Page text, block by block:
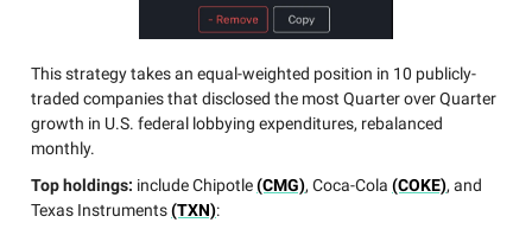
This strategy takes an equal-weighted position in 10 publicly-
traded companies that disclosed the most Quarter over Quarter
growth in U.S. federal lobbying expenditures, rebalanced
monthly.
Top holdings: include Chipotle(CMG), Coca-Cola (COKE), and
Texas Instruments(TXN):